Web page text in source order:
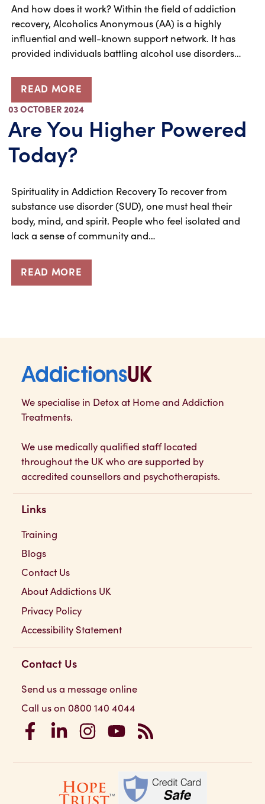
And how does it work? Within the field of addiction
recovery, Alcoholics Anonymous (AA) is a highly
influential and well-known support network. It has
provided individuals battling alcohol use disorders…
READ MORE
03 OCTOBER 2024
Are You Higher Powered
Today?
Spirituality in Addiction Recovery To recover from
substance use disorder (SUD), one must heal their
body, mind, and spirit. People who feel isolated and
lack a sense of community and…
READ MORE
We specialise in Detox at Home and Addiction
Treatments.
We use medically qualified staff located
throughout the UK who are supported by
accredited counsellors and psychotherapists.
Links
Training
Blogs
Contact Us
About Addictions UK
Privacy Policy
Accessibility Statement
Contact Us
Send us a message online
Call us on 0800 140 4044
Addictions UK on Facebook
Addictions UK on LinkedIn
Addictions UK on Instagram
Addictions UK on YouTube
Addictions UK RSS Feed